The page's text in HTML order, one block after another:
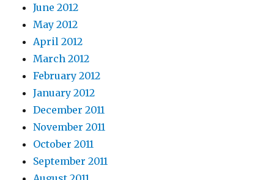
June 2012
May 2012
April 2012
March 2012
February 2012
January 2012
December 2011
November 2011
October 2011
September 2011